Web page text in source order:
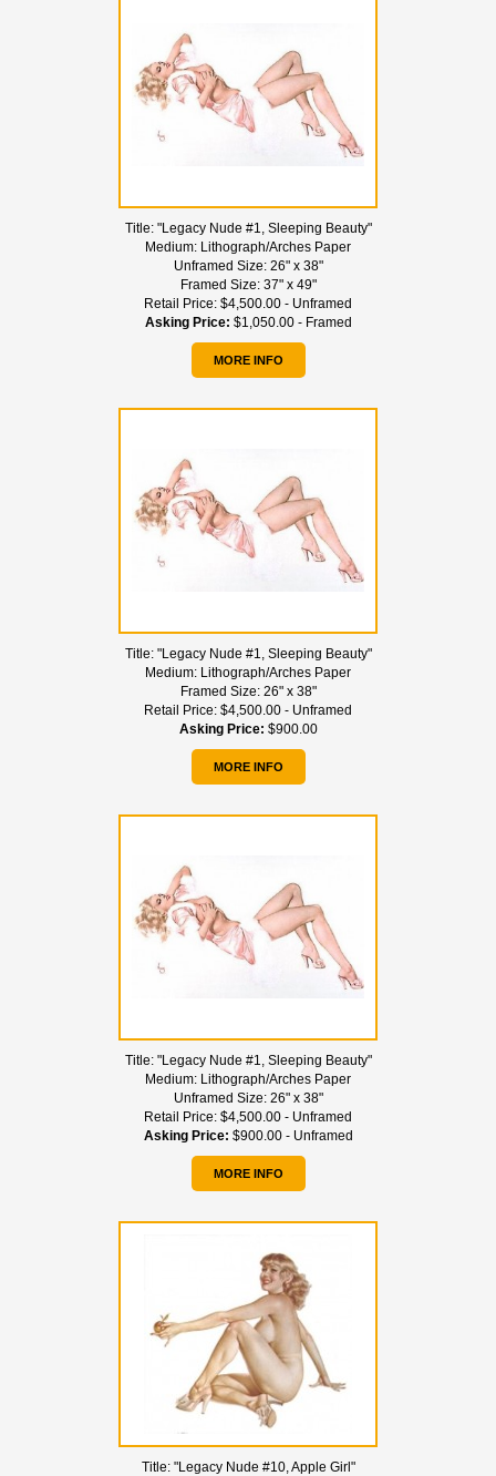
Title: "Legacy Nude #1, Sleeping Beauty"
Medium: Lithograph/Arches Paper
Unframed Size: 26" x 38"
Framed Size: 37" x 49"
Retail Price: $4,500.00 - Unframed
Asking Price: $1,050.00 - Framed
MORE INFO
Title: "Legacy Nude #1, Sleeping Beauty"
Medium: Lithograph/Arches Paper
Framed Size: 26" x 38"
Retail Price: $4,500.00 - Unframed
Asking Price: $900.00
MORE INFO
Title: "Legacy Nude #1, Sleeping Beauty"
Medium: Lithograph/Arches Paper
Unframed Size: 26" x 38"
Retail Price: $4,500.00 - Unframed
Asking Price: $900.00 - Unframed
MORE INFO
Title: "Legacy Nude #10, Apple Girl"